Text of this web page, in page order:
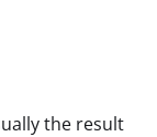
the result